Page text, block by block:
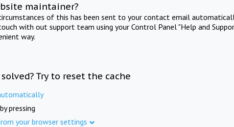
maintainer?
of this has been sent to your contact email
with out support team using your Control Panel "Help and
way.
Try to reset the cache
pressing
your browser settings